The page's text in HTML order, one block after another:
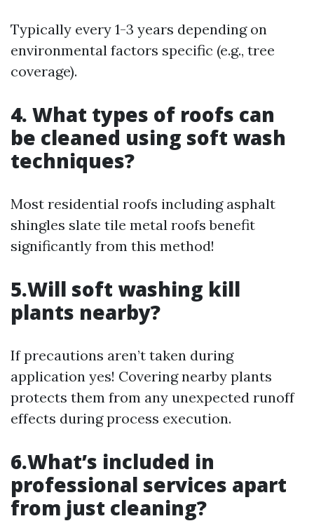
Typically every 1-3 years depending on
environmental factors specific (e.g., tree
coverage).
4. What types of roofs can
be cleaned using soft wash
techniques?
Most residential roofs including asphalt
shingles slate tile metal roofs benefit
significantly from this method!
5.Will soft washing kill
plants nearby?
If precautions aren’t taken during
application yes! Covering nearby plants
protects them from any unexpected runoff
effects during process execution.
6.What’s included in
professional services apart
from just cleaning?